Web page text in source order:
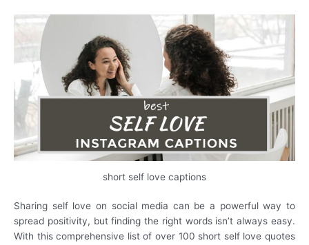
short self love captions
Sharing self love on social media can be a powerful way to
spread positivity, but finding the right words isn’t always easy.
With this comprehensive list of over 100 short self love quotes